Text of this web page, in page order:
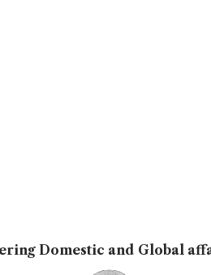
Domestic and Global